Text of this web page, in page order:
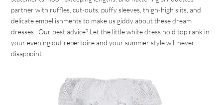
partner with ruffles, cut-outs, puffy sleeves, thigh-high slits, and
delicate embellishments to make us giddy about these dream
dresses. Our best advice? Let the little white dress hold top rank in
your evening out repertoire and your summer style will never
disappoint.